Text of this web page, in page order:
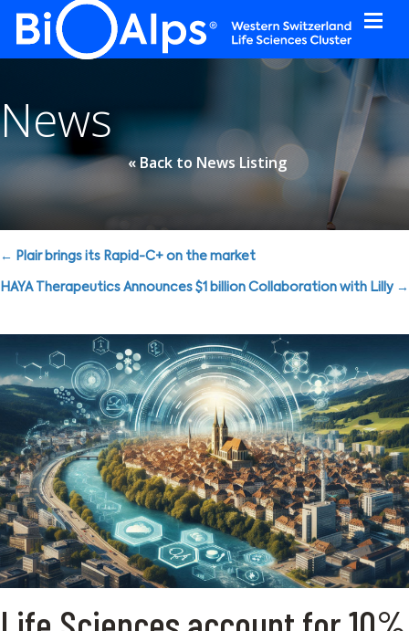
News
« Back to News Listing
Posts
navigation
← Plair brings its Rapid-C+ on the market
HAYA Therapeutics Announces $1 billion Collaboration with Lilly →
Cookies management panel